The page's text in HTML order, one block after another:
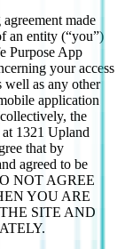
made
an entity (“you”)
Purpose App
your access
well as any other
application
the
at 1321 Upland
that by
agreed to be
NOT AGREE
YOU ARE
SITE AND